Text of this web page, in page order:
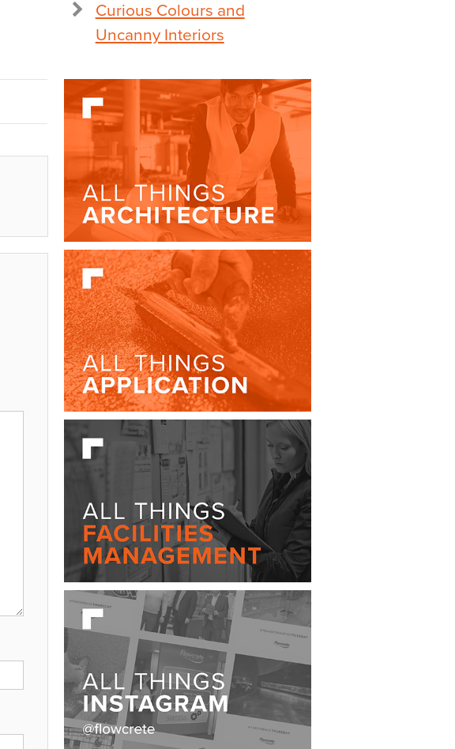
Curious Colours and
Uncanny Interiors